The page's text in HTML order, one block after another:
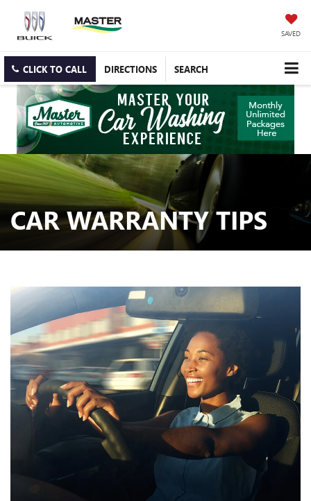
SAVED
CLICK TO CALL DIRECTIONS SEARCH
CAR WARRANTY TIPS